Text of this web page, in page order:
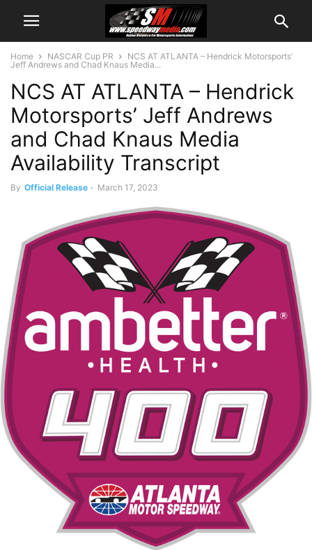
Home NASCAR Cup PR
NCS AT ATLANTA – Hendrick Motorsports’
Jeff Andrews and Chad Knaus Media...
NCS AT ATLANTA – Hendrick
Motorsports’ Jeff Andrews
and Chad Knaus Media
Availability Transcript
By Official Release - March 17, 2023